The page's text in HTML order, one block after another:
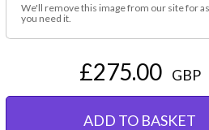
We'll remove this image from our site for
you need it.
£275.00 GBP
ADD TO BASKET